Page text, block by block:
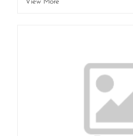
View More